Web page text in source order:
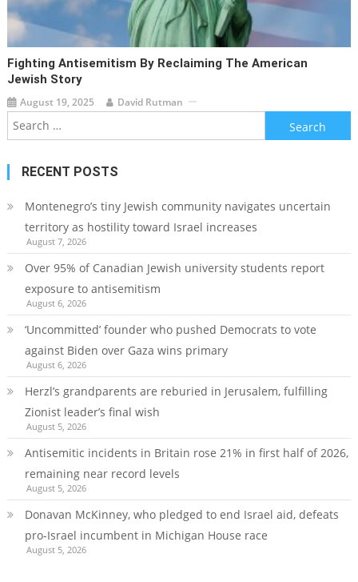
Fighting Antisemitism By Reclaiming The American
Jewish Story
August 19, 2025 David Rutman
Search
for:
RECENT POSTS
Montenegro’s tiny Jewish community navigates uncertain
territory as hostility toward Israel increases
August 7, 2026
Over 95% of Canadian Jewish university students report
exposure to antisemitism
August 6, 2026
‘Uncommitted’ founder who pushed Democrats to vote
against Biden over Gaza wins primary
August 6, 2026
Herzl’s grandparents are reburied in Jerusalem, fulfilling
Zionist leader’s final wish
August 5, 2026
Antisemitic incidents in Britain rose 21% in first half of 2026,
remaining near record levels
August 5, 2026
Donavan McKinney, who pledged to end Israel aid, defeats
pro-Israel incumbent in Michigan House race
August 5, 2026